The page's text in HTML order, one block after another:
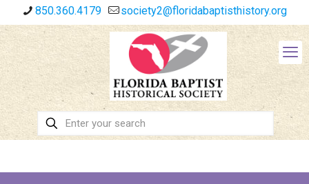
850.360.4179 society2@floridabaptisthistory.org